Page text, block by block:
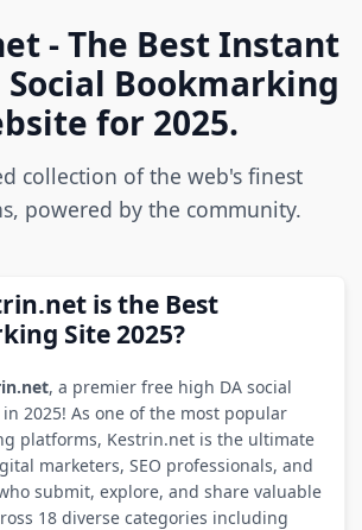
- The Best Instant
Bookmarking
for 2025.
collection of the web's finest
powered by the community.
is the Best
Site 2025?
, a premier free high DA social
2025! As one of the most popular
platforms, Kestrin.net is the ultimate
marketers, SEO professionals, and
submit, explore, and share valuable
18 diverse categories including